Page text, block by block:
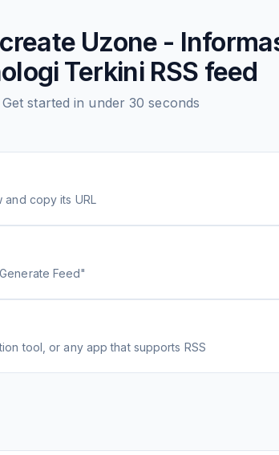
Uzone -
TerkiniRSS feed
Get started in under 30 seconds
copy its URL
Feed"
tool, or any app that supports RSS